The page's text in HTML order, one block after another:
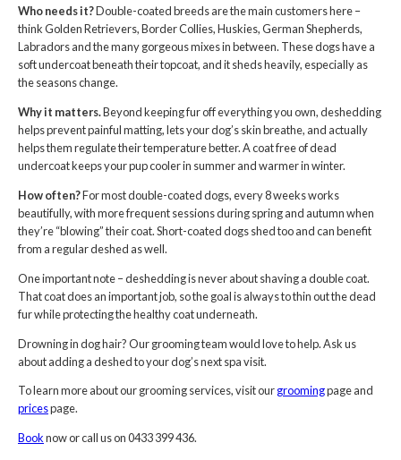
Who needs it?Double-coated breeds are the main customers here –
think Golden Retrievers, Border Collies, Huskies, German Shepherds,
Labradors and the many gorgeous mixes in between. These dogs have a
soft undercoat beneath their topcoat, and it sheds heavily, especially as
the seasons change.
Why it matters.Beyond keeping fur off everything you own, deshedding
helps prevent painful matting, lets your dog’s skin breathe, and actually
helps them regulate their temperature better. A coat free of dead
undercoat keeps your pup cooler in summer and warmer in winter.
How often?For most double-coated dogs, every 8 weeks works
beautifully, with more frequent sessions during spring and autumn when
they’re “blowing” their coat. Short-coated dogs shed too and can benefit
from a regular deshed as well.
One important note – deshedding is never about shaving a double coat.
That coat does an important job, so the goal is always to thin out the dead
fur while protecting the healthy coat underneath.
Drowning in dog hair? Our grooming team would love to help. Ask us
about adding a deshed to your dog’s next spa visit.
To learn more about our grooming services, visit ourgroomingpage and
pricespage.
Booknow or call us on 0433 399 436.